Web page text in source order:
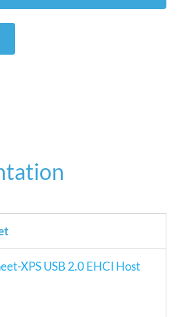
XPS USB 2.0 EHCI Host